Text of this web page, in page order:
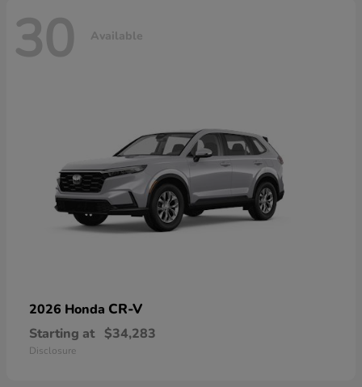
30 Available
2026 Honda CR-V
Starting at $34,283
Disclosure